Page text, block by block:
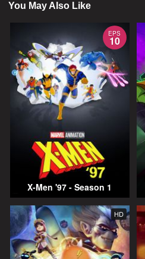
You May Also Like
EPS
10
X-Men '97 - Season 1
HD